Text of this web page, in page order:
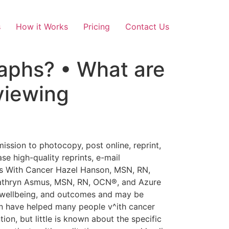
How it Works Pricing Contact Us
• What are
decreased pain levels in the group who viewed the trees. Ulrich and Gilpin (2003) recommended guidelines for selecting art for patients by arguing that viewing water, landscapes, flowers, and figurative art conveyed optimism and safety to patients. Kaplan (1995) also recommended inclusion of natural passages. Subject matter that portrays uncertainty, negativity, overcast scenes with ominous weather, or surreal qualities should be avoided (Hathom & Ulrich, 2001; Marberry, 1995; Ulrich, 1991). Photographs of nature have been associated with improved outcomes in patients undergoing short-term noxious procedures and treatments. Researchers studied the viewing of different forms of photography and the impact on pain associated with dressing changes (Miller, Hickman, & Lemasters, 1992), sigmoidoscopies (Lembo et al., 1998), and bronchoscopies (Diette, Lechtzin, Haponik, Devrotes, & Rubin, 2003). Changes in patient outcomes were attributed to distraction. Findings indicated an improvement in outcomes across all the studies ranging from decreased pain and discomfort, need for sedation, and side effects of therapy. Similar positive outcomes are noted in people receiving chemotherapy treatment who viewed scenes of nature via virtual reality (Schneider, Ellis, Coombs, Shonkwiler, & Folsom, 2003; Schneider & Hood, 2007). Women with breast cancer experienced a significant decrease in anxiety (Schneider et al., 2003). Participants with breast, colon, or lung cancer (men and women) enjoyed the experience and perceived the treatment as shorter, but no significant differences in symptom distress were observed (Schneider & Hood, 2007). Again, the authors postulated that the nature scenes improved participants’ outcomes because they were distracting. Other researchers believe the positive effects of viewing or being present in nature are restorative rather than distracting (Hartig, Korpela, Evans, & Gärling, 1997; Herzog, Black, Fountaine, & Knotts, 1997). Attention Restoration Theory (Kaplan, 1995, 2001; Kaplan & Kaplan, 1989) suggests one’s actual presence in or viewing of photographs of nature results in restoration from mental fatigue. Being present in nature and viewing photographs of nature is associated with positive health outcomes (Cimprich, 1993; Diette et al., 2003; Lembo et al, 1998; Miller et al., 1992; Schneider et al., 2003; Schneider & Hood, 2007). Explanations for these positive effects range from the satisfaction people experience being in a pleasant setting to an actual experience of restoration experienced when, without effort, a person who is fascinated by a picture experiences a sense of being somewhere else. In their effort to understand the restorative nature of photographic art, researchers h